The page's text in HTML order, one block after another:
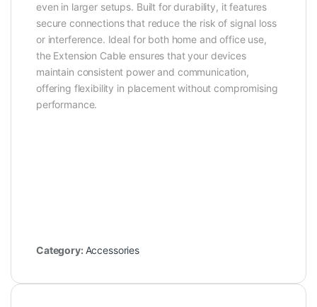
even in larger setups. Built for durability, it features
secure connections that reduce the risk of signal loss
or interference. Ideal for both home and office use,
the Extension Cable ensures that your devices
maintain consistent power and communication,
offering flexibility in placement without compromising
performance.
Category: Accessories